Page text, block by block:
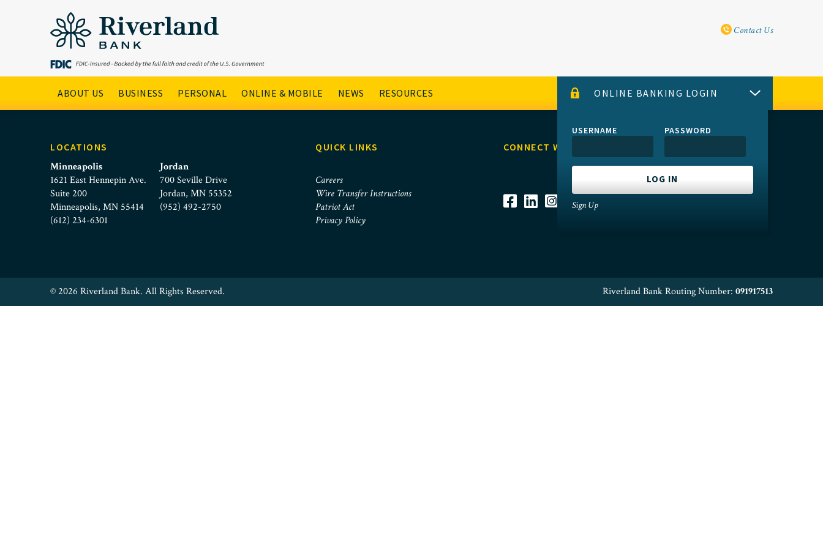
Skip to main menu
Skip to content
taylor-ebneter
Utility
Contact Us
Main Navigation
ABOUT US BUSINESS PERSONAL ONLINE & MOBILE NEWS RESOURCES ONLINE BANKING LOGIN
USERNAME PASSWORD
Sign Up
LOCATIONS
Minneapolis
1621 East Hennepin Ave.
Suite 200
Minneapolis, MN 55414
(612) 234-6301
Jordan
700 Seville Drive
Jordan, MN 55352
(952) 492-2750
QUICK LINKS
Careers
Wire Transfer Instructions
Patriot Act
Privacy Policy
CONNECT WITH US
© 2026 Riverland Bank. All Rights Reserved. Riverland Bank Routing Number: 091917513